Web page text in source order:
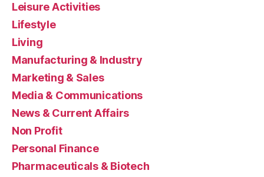
Leisure Activities
Lifestyle
Living
Manufacturing & Industry
Marketing & Sales
Media & Communications
News & Current Affairs
Non Profit
Personal Finance
Pharmaceuticals & Biotech